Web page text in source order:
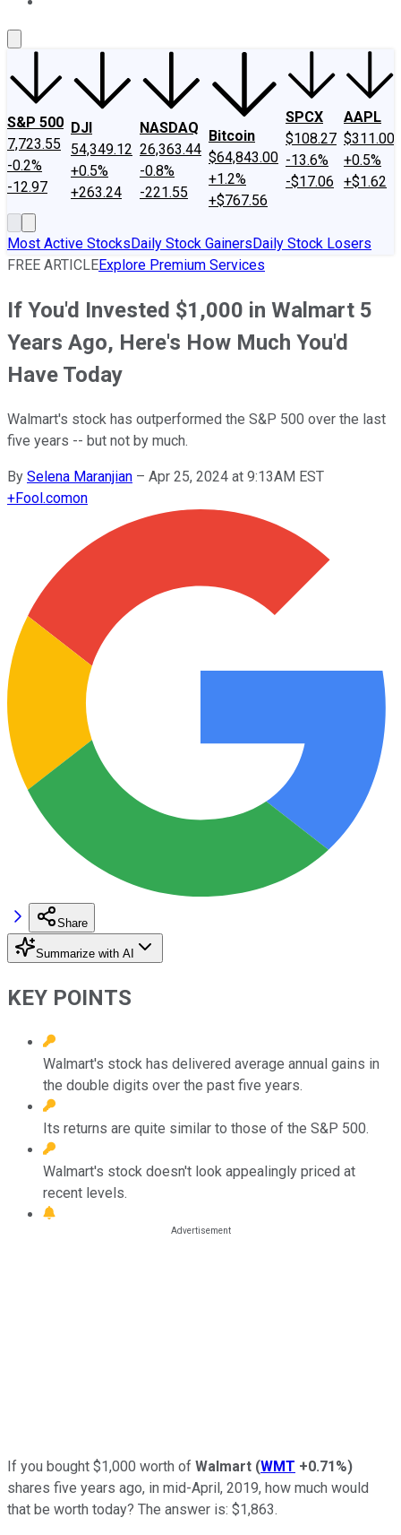
S&P 500
7,723.55
-0.2%
-12.97
DJI
54,349.12
+0.5%
+263.24
NASDAQ
26,363.44
-0.8%
-221.55
Bitcoin
$64,843.00
+1.2%
+$767.56
SPCX
$108.27
-13.6%
-$17.06
AAPL
$311.00
+0.5%
+$1.62
Most Active StocksDaily Stock GainersDaily Stock Losers
FREE ARTICLEExplore Premium Services
If You'd Invested $1,000 in Walmart 5
Years Ago, Here's How Much You'd
Have Today
Walmart's stock has outperformed the S&P 500 over the last
five years -- but not by much.
By Selena Maranjian – Apr 25, 2024 at 9:13AM EST
+Fool.comon
Share
Summarize with AI
KEY POINTS
Walmart's stock has delivered average annual gains in
the double digits over the past five years.
Its returns are quite similar to those of the S&P 500.
Walmart's stock doesn't look appealingly priced at
recent levels.
If you bought $1,000 worth of Walmart (WMT +0.71%)
shares five years ago, in mid-April, 2019, how much would
that be worth today? The answer is: $1,863.